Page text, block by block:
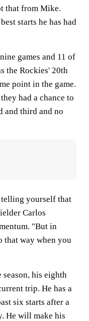
that from Mike.
starts he has had
games and 11 of
the Rockies' 20th
point in the game.
had a chance to
and third and no
telling yourself that
Carlos
"But in
that way when you
his eighth
trip. He has a
six starts after a
He will make his